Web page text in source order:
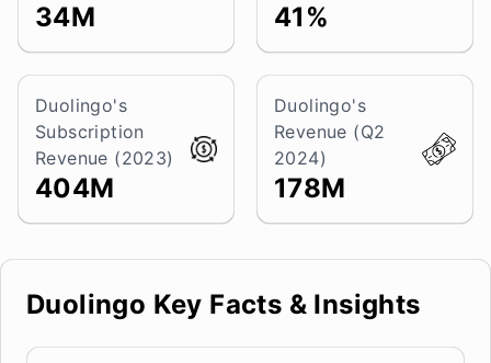
34M 41%
Duolingo's
Subscription
Revenue (2023)
404M
Duolingo's
Revenue (Q2
2024)
178M
Duolingo Key Facts & Insights